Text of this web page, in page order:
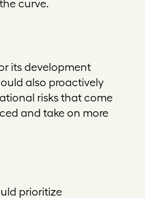
curve.
its development
also proactively
risks that come
and take on more
prioritize